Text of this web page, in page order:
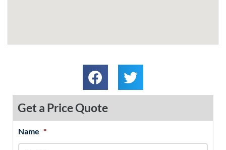
Get a Price Quote
Name *
MM
slash